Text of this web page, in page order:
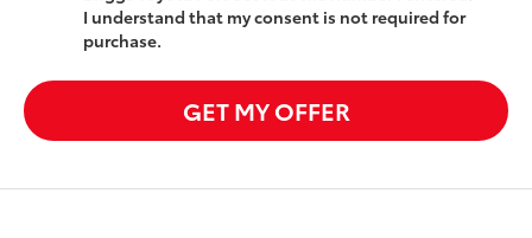
I understand that my consent is not required for
purchase.
GET MY OFFER